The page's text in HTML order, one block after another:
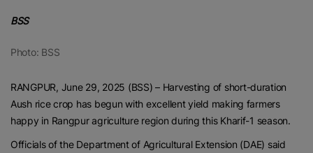
BSS
Photo: BSS
RANGPUR, June 29, 2025 (BSS) – Harvesting of short-duration
Aush rice crop has begun with excellent yield making farmers
happy in Rangpur agriculture region during this Kharif-1 season.
Officials of the Department of Agricultural Extension (DAE) said